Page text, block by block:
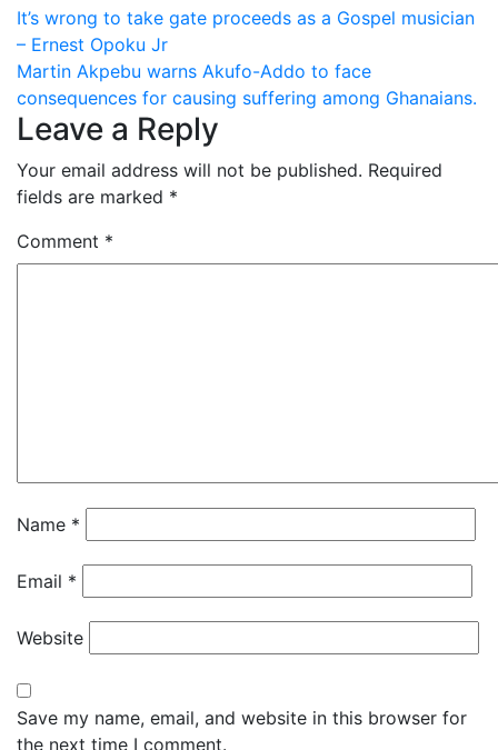
Post
navigation
It’s wrong to take gate proceeds as a Gospel musician
– Ernest Opoku Jr
Martin Akpebu warns Akufo-Addo to face
consequences for causing suffering among Ghanaians.
Leave a Reply
Your email address will not be published. Required
fields are marked *
Comment *
Name *
Email *
Website
Save my name, email, and website in this browser for
the next time I comment.